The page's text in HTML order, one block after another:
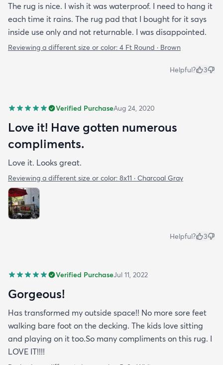
The rug is nice. I wish it was waterproof. I need to hang it
each time it rains. The rug pad that I bought for it says
inside use only and not returnable. I was disappointed.
Reviewing a different size or color: 4 Ft Round · Brown
Helpful? 3
Verified PurchaseAug 24, 2020
Love it! Have gotten numerous
compliments.
Love it. Looks great.
Reviewing a different size or color: 8x11 · Charcoal Gray
Helpful? 3
Verified PurchaseJul 11, 2022
Gorgeous!
Has transformed my outside space!! No more sore feet
walking bare foot on the decking. The kids love sitting
and playing on it too.So many compliments on this rug. I
LOVE IT!!!!